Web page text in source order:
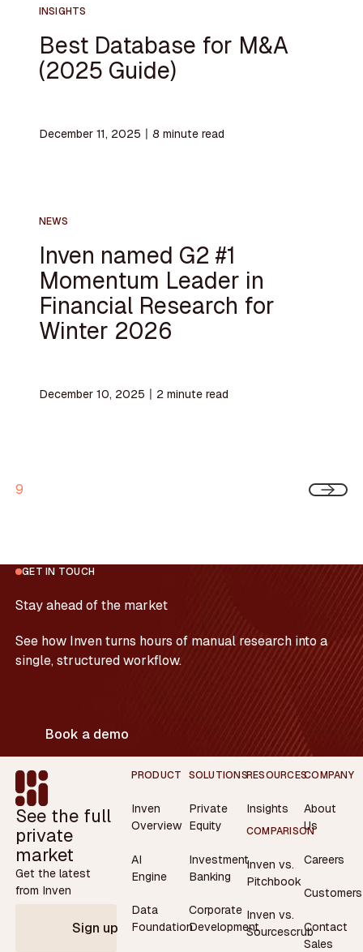
INSIGHTS
Best Database for M&A
(2025 Guide)
December 11, 2025 〡 8 minute read
NEWS
Inven named G2 #1
Momentum Leader in
Financial Research for
Winter 2026
December 10, 2025 〡 2 minute read
9
GET IN TOUCH
Stay ahead of the market
See how Inven turns hours of manual research into a
single, structured workflow.
Book a demo
Footer
See the full
private
market
Get the latest
from Inven
Sign up
PRODUCT
Inven
Overview
AI
Engine
Data
Foundation
SOLUTIONS
Private
Equity
Investment
Banking
Corporate
Development
RESOURCES
Insights
COMPARISON
Inven vs.
Pitchbook
Inven vs.
Sourcescrub
COMPANY
About
Us
Careers
Customers
Contact
Sales